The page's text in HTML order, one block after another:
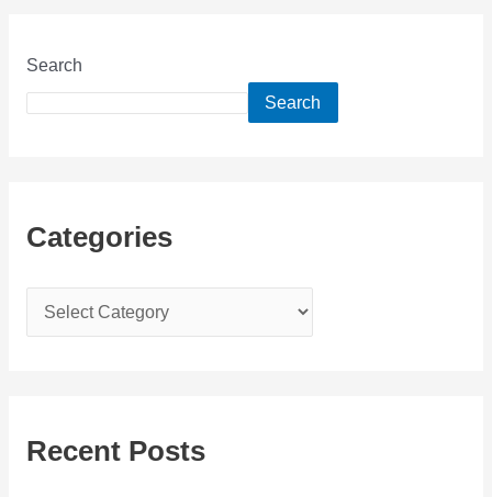
Search
Search
Categories
a
g
Recent Posts